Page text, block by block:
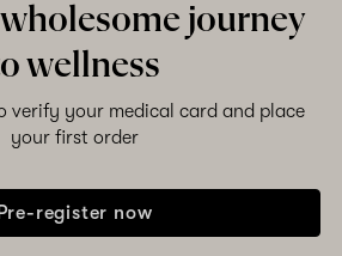
journey
wellness
verify your medical card and place
your first order
Pre-register now